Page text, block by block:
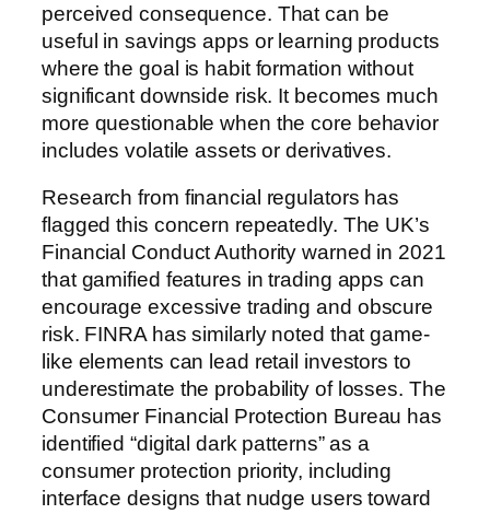
perceived consequence. That can be
useful in savings apps or learning products
where the goal is habit formation without
significant downside risk. It becomes much
more questionable when the core behavior
includes volatile assets or derivatives.
Research from financial regulators has
flagged this concern repeatedly. The UK’s
Financial Conduct Authority warned in 2021
that gamified features in trading apps can
encourage excessive trading and obscure
risk. FINRA has similarly noted that game-
like elements can lead retail investors to
underestimate the probability of losses. The
Consumer Financial Protection Bureau has
identified “digital dark patterns” as a
consumer protection priority, including
interface designs that nudge users toward